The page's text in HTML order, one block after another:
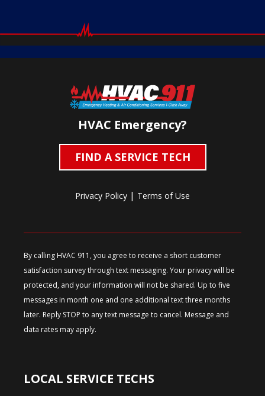
HVAC Emergency?
FIND A SERVICE TECH
Privacy Policy | Terms of Use
By calling HVAC 911, you agree to receive a short customer
satisfaction survey through text messaging. Your privacy will be
protected, and your information will not be shared. Up to five
messages in month one and one additional text three months
later. Reply STOP to any text message to cancel. Message and
data rates may apply.
LOCAL SERVICE TECHS